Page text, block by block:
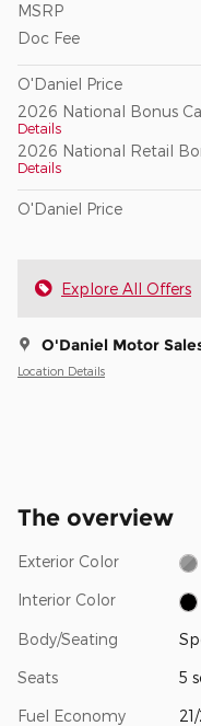
MSRP
Doc Fee
O'Daniel Price
2026 National Bonus
Details
2026 National Retail
Details
O'Daniel Price
Explore All Offers
O'Daniel Motor
Location Details
The overview
Exterior Color
Interior Color
Body/Seating
Seats 5
Fuel Economy